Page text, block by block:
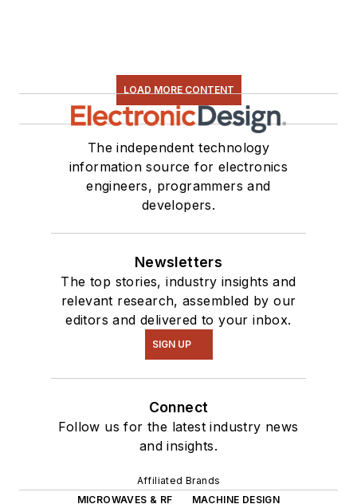
LOAD MORE CONTENT
The independent technology
information source for electronics
engineers, programmers and
developers.
Newsletters
The top stories, industry insights and
relevant research, assembled by our
editors and delivered to your inbox.
SIGN UP
Connect
Follow us for the latest industry news
and insights.
Affiliated Brands
MICROWAVES & RF
MACHINE DESIGN